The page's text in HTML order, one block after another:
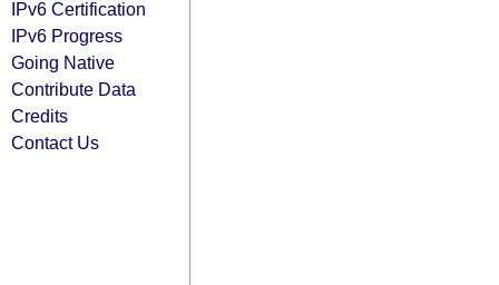
IPv6 Certification
IPv6 Progress
Going Native
Contribute Data
Credits
Contact Us